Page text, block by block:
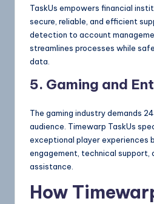
TaskUs empowers financial
secure, reliable, and efficient
detection to account
streamlines processes while
data.
5. Gaming and
The gaming industry demands
audience. Timewarp TaskUs
exceptional player experiences
engagement, technical support,
assistance.
How